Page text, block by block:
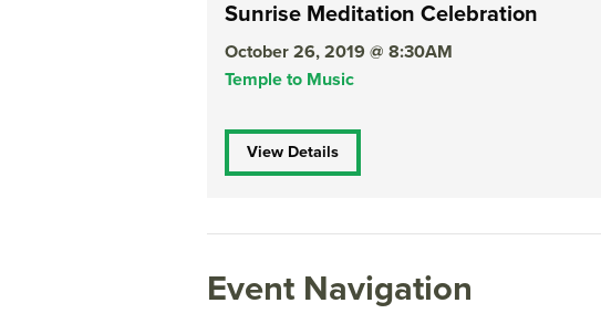
Sunrise Meditation Celebration
October 26, 2019 @ 8:30AM
Temple to Music
View Details
Event Navigation